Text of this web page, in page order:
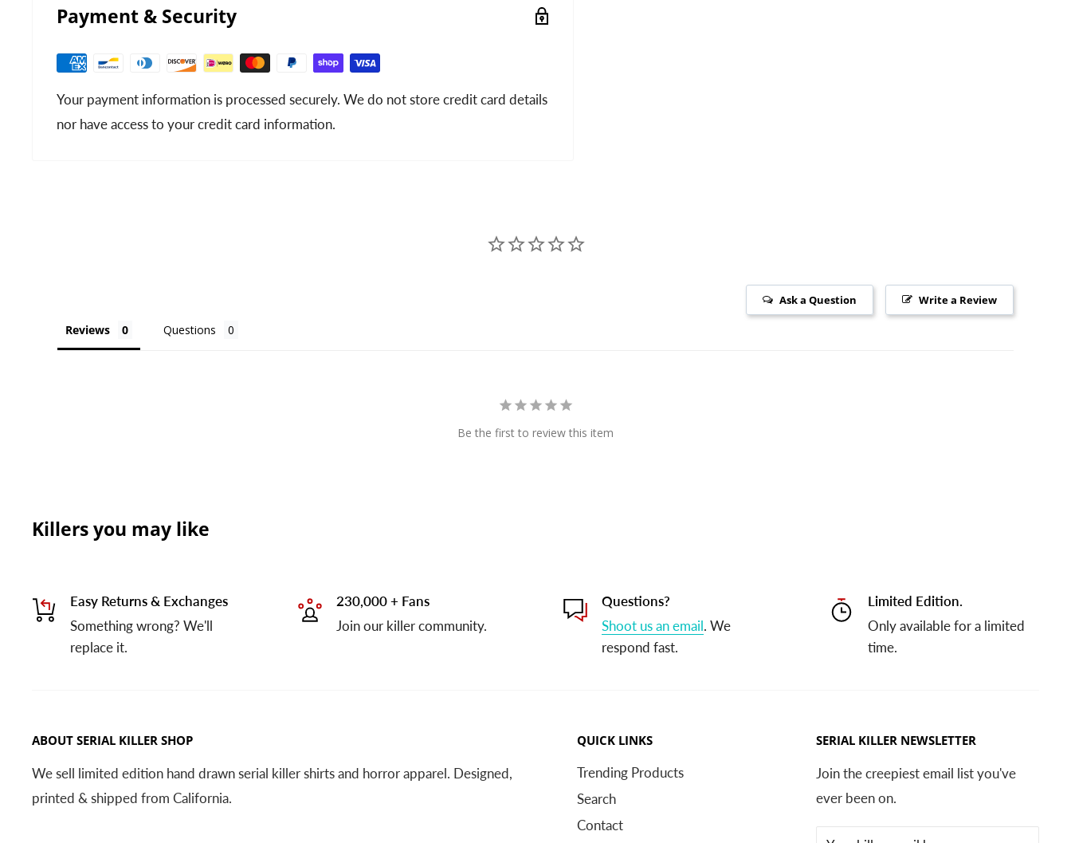
Payment & Security
Your payment information is processed securely. We do not store credit card details
nor have access to your credit card information.
Write a Review
Ask a Question
Reviews Questions
Be the first to review this item
Killers you may like
Easy Returns & Exchanges
Something wrong? We'll
replace it.
230,000 + Fans
Join our killer community.
Questions?
Shoot us an email. We
respond fast.
Limited Edition.
Only available for a limited
time.
ABOUT SERIAL KILLER SHOP
We sell limited edition hand drawn serial killer shirts and horror apparel. Designed,
printed & shipped from California.
QUICK LINKS
Trending Products
Search
Contact
SERIAL KILLER NEWSLETTER
Join the creepiest email list you've
ever been on.